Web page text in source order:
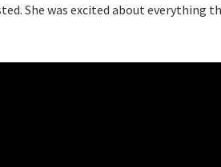
She was excited about everything